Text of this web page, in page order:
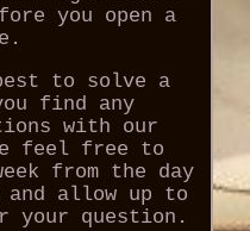
you open a
to solve a
find any
with our
feel free to
from the day
and allow up to
your question.